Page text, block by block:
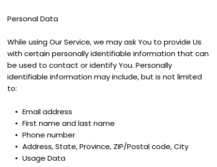
Personal Data
While using Our Service, we may ask You to provide Us
with certain personally identifiable information that can
be used to contact or identify You. Personally
identifiable information may include, but is not limited
to:
Email address
First name and last name
Phone number
Address, State, Province, ZIP/Postal code, City
Usage Data